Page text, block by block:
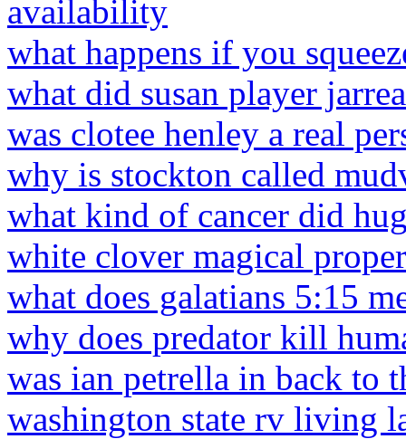
availability
what happens if you
what did susan player
was clotee henley a real
why is stockton called
what kind of cancer did
white clover magical
what does galatians 5:15
why does predator kill
was ian petrella in back to
washington state rv living